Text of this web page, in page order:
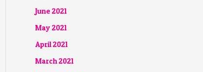
June 2021
May 2021
April 2021
March 2021